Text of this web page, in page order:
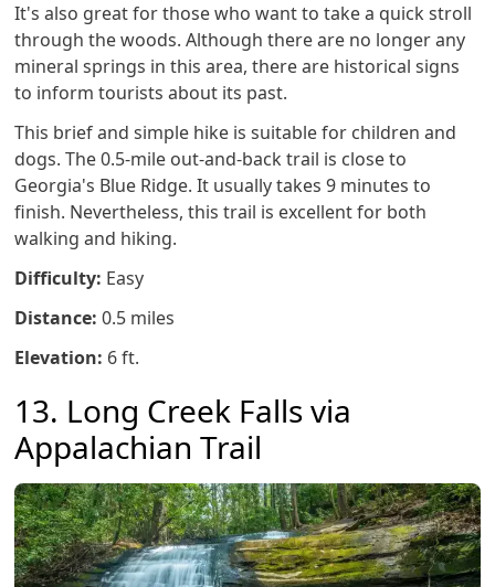
It's also great for those who want to take a quick stroll
through the woods. Although there are no longer any
mineral springs in this area, there are historical signs
to inform tourists about its past.
This brief and simple hike is suitable for children and
dogs. The 0.5-mile out-and-back trail is close to
Georgia's Blue Ridge. It usually takes 9 minutes to
finish. Nevertheless, this trail is excellent for both
walking and hiking.
Difficulty: Easy
Distance: 0.5 miles
Elevation: 6 ft.
13. Long Creek Falls via
Appalachian Trail